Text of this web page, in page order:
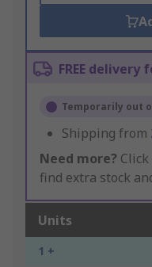
FREE delivery
Temporarily out
Shipping from
Need more? Click
find extra stock
Units
1 +